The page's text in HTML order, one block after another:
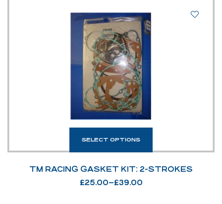
SELECT OPTIONS
TM RACING GASKET KIT: 2-STROKES
£25.00–£39.00